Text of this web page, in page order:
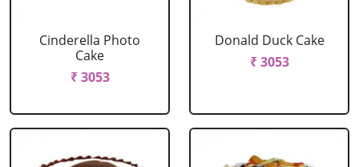
Cinderella Photo
Cake
₹ 3053
Donald Duck Cake
₹ 3053